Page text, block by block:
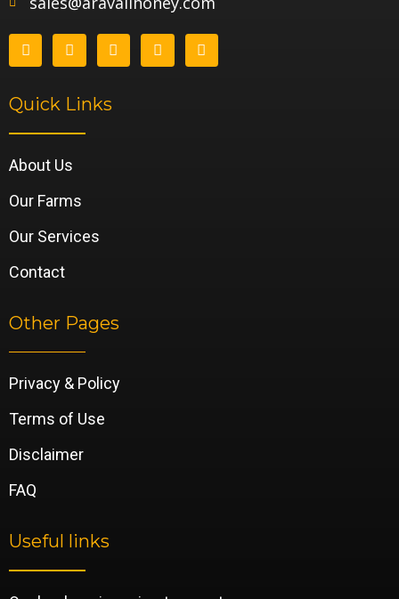
Quick Links
About Us
Our Farms
Our Services
Contact
Other Pages
Privacy & Policy
Terms of Use
Disclaimer
FAQ
Useful links